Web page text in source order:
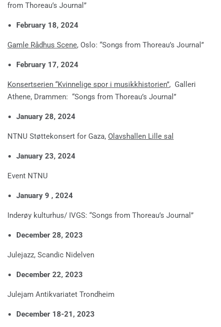
from Thoreau’s Journal”
February 18, 2024
Gamle Rådhus Scene, Oslo: “Songs from Thoreau’s Journal”
February 17, 2024
Konsertserien “Kvinnelige spor i musikkhistorien”, Galleri
Athene, Drammen: “Songs from Thoreau’s Journal”
January 28, 2024
NTNU Støttekonsert for Gaza, Olavshallen Lille sal
January 23, 2024
Event NTNU
January 9 , 2024
Inderøy kulturhus/ IVGS: “Songs from Thoreau’s Journal”
December 28, 2023
Julejazz, Scandic Nidelven
December 22, 2023
Julejam Antikvariatet Trondheim
December 18-21, 2023